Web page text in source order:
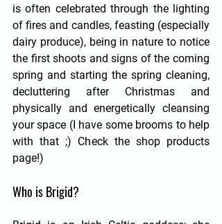
is often celebrated through the lighting
of fires and candles, feasting (especially
dairy produce), being in nature to notice
the first shoots and signs of the coming
spring and starting the spring cleaning,
decluttering after Christmas and
physically and energetically cleansing
your space (I have some brooms to help
with that ;) Check the shop products
page!)
Who is Brigid?